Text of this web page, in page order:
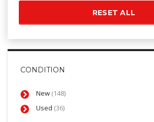
RESET ALL
CONDITION
New (148)
Used (36)